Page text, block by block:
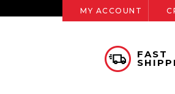
MY ACCOUNT
FAST